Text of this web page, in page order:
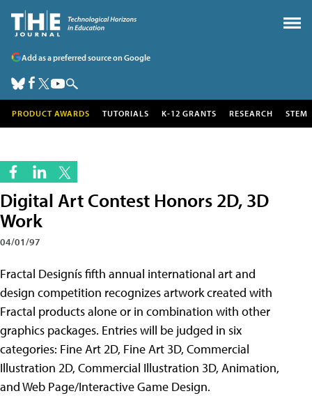
Add as a preferred source on Google
PRODUCT AWARDS TUTORIALS K-12 GRANTS RESEARCH STEM
Digital Art Contest Honors 2D, 3D
Work
04/01/97
Fractal Designís fifth annual international art and
design competition recognizes artwork created with
Fractal products alone or in combination with other
graphics packages. Entries will be judged in six
categories: Fine Art 2D, Fine Art 3D, Commercial
Illustration 2D, Commercial Illustration 3D, Animation,
and Web Page/Interactive Game Design.